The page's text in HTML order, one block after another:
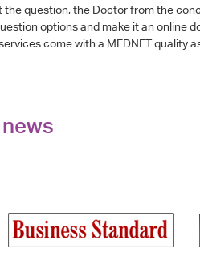
question, the Doctor from the
options and make it an online
come with a MEDNET quality